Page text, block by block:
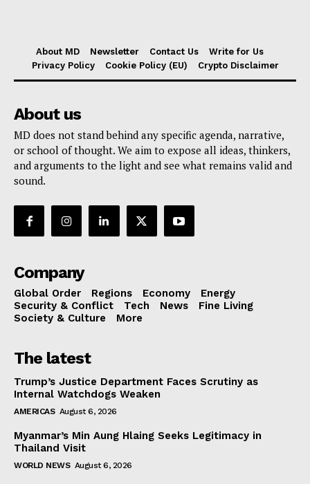
About MD Newsletter Contact Us
Write for Us
Privacy Policy
Cookie Policy (EU) Crypto Disclaimer
About us
MD does not stand behind any specific agenda, narrative,
or school of thought. We aim to expose all ideas, thinkers,
and arguments to the light and see what remains valid and
sound.
Company
Global Order Regions Economy
Energy
Security & Conflict
Tech News
Fine Living
Society & Culture
More
The latest
Trump’s Justice Department Faces Scrutiny as
Internal Watchdogs Weaken
AMERICAS August 6, 2026
Myanmar’s Min Aung Hlaing Seeks Legitimacy in
Thailand Visit
WORLD NEWS August 6, 2026